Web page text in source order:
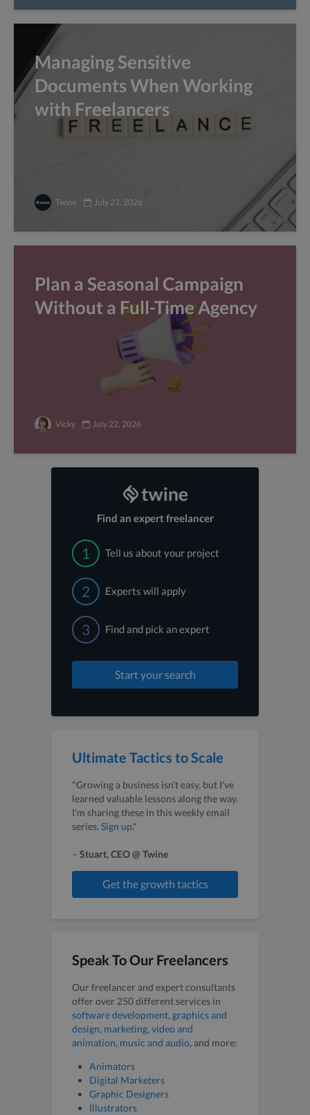
Managing Sensitive
Documents When Working
with Freelancers
Twine July 23, 2026
Plan a Seasonal Campaign
Without a Full-Time Agency
Vicky July 22, 2026
Find an expert freelancer
1 Tell us about your project
2 Experts will apply
3 Find and pick an expert
Start your search
Ultimate Tactics to Scale
"Growing a business isn’t easy, but I've
learned valuable lessons along the way.
I'm sharing these in this weekly email
series. Sign up."
– Stuart, CEO @ Twine
Get the growth tactics
Speak To Our Freelancers
Our freelancer and expert consultants
offer over 250 different services in
software development, graphics and
design, marketing, video and
animation, music and audio, and more:
Animators
Digital Marketers
Graphic Designers
Illustrators